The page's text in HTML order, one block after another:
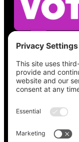
See what’s
place, check
all the election
at
Vote411.org.
Please do not